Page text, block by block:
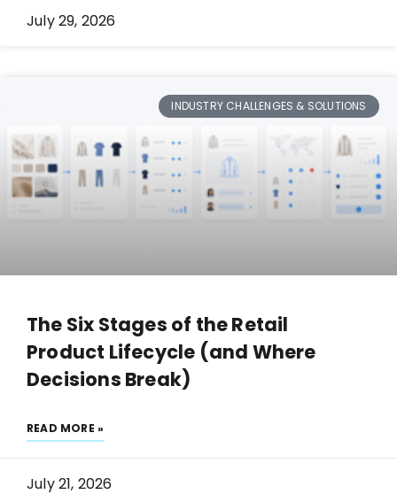
July 29, 2026
INDUSTRY CHALLENGES & SOLUTIONS
The Six Stages of the Retail
Product Lifecycle (and Where
Decisions Break)
READ MORE »
July 21, 2026